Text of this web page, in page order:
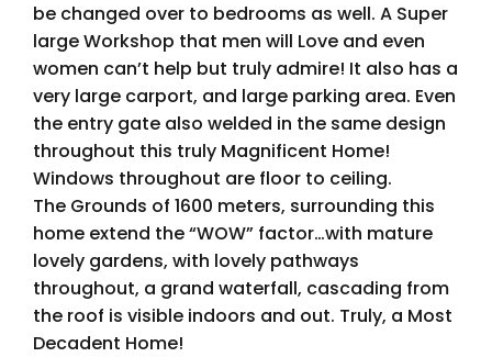
be changed over to bedrooms as well. A Super
large Workshop that men will Love and even
women can’t help but truly admire! It also has a
very large carport, and large parking area. Even
the entry gate also welded in the same design
throughout this truly Magnificent Home!
Windows throughout are floor to ceiling.
The Grounds of 1600 meters, surrounding this
home extend the “WOW” factor…with mature
lovely gardens, with lovely pathways
throughout, a grand waterfall, cascading from
the roof is visible indoors and out. Truly, a Most
Decadent Home!